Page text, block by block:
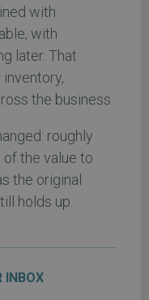
with
with
later. That
the business.
roughly
the value to
the original
holds up.
INBOX